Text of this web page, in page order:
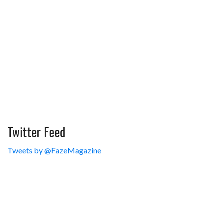
Twitter Feed
Tweets by @FazeMagazine